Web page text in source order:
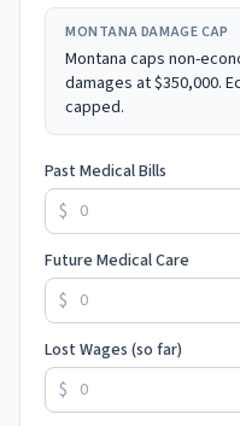
MONTANADAMAGE CAP
Montana caps non-
damages at $350,000.
capped.
Past Medical Bills
$
Future Medical Care
$
Lost Wages (so far)
$